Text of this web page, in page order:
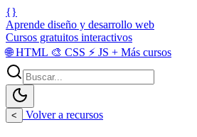
{}
Aprende diseño y desarrollo web
Cursos gratuitos interactivos
🌐HTML 🎨 CSS ⚡ JS + Más cursos
< Volver a recursos